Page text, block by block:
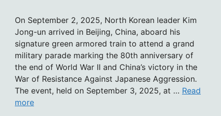
On September 2, 2025, North Korean leader Kim
Jong-un arrived in Beijing, China, aboard his
signature green armored train to attend a grand
military parade marking the 80th anniversary of
the end of World War II and China’s victory in the
War of Resistance Against Japanese Aggression.
The event, held on September 3, 2025, at … Read
more